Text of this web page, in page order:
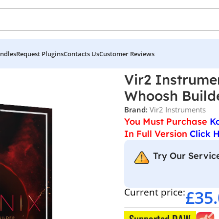
Request PluginsContacts UsCustomer Reviews
Vir2
Whoosh
Brand: Vir2 Instruments
You Must Purchase
In Full Version Click
Try Our
Current price:£